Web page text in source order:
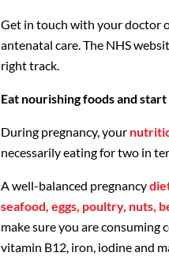
Get in touch with your doctor
antenatal care. The NHS
right track.
Eat nourishing foods and
During pregnancy, your
necessarily eating for two in
A well-balanced pregnancy
seafood, eggs, poultry, nuts,
make sure you are
vitamin B12, iron, iodine and